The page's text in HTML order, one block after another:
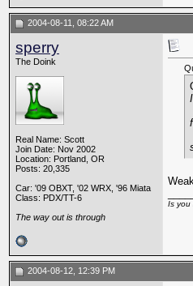
2004-08-11, 08:22 AM
sperry
The Doink
Real Name: Scott
Join Date: Nov 2002
Location: Portland, OR
Posts: 20,335
Car: '09 OBXT, '02 WRX, '96 Miata
Class: PDX/TT-6
The way out is through
Is you
2004-08-12, 12:39 PM